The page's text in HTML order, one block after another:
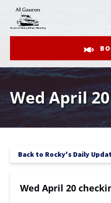
Skip to primary navigation
Skip to content
Skip to footer
Wed April
Back to Rocky's Daily
Wed April 20